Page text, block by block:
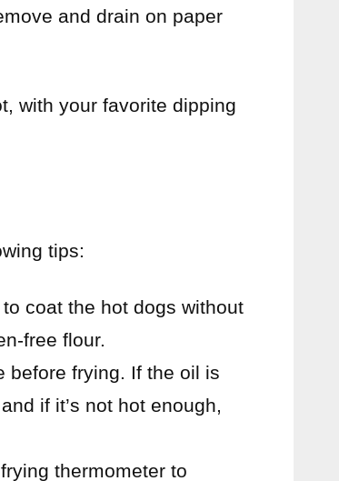
and drain on paper
with your favorite dipping
tips:
coat the hot dogs without
free flour.
before frying. If the oil is
if it’s not hot enough,
thermometer to